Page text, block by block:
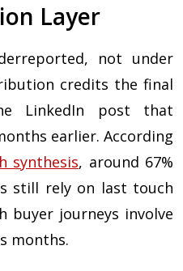
Layer
not under
credits the final
LinkedIn post that
earlier. According
synthesis, around 67%
still rely on last touch
buyer journeys involve
months.